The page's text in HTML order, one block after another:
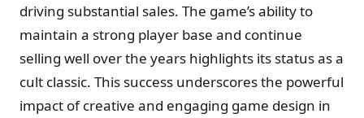
driving substantial sales. The game’s ability to
maintain a strong player base and continue
selling well over the years highlights its status as a
cult classic. This success underscores the powerful
impact of creative and engaging game design in